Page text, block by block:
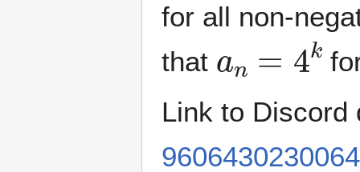
for all non-
that
k
Link to